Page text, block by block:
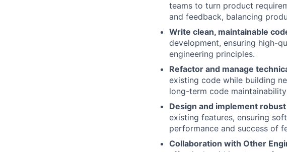
teams to turn product
and feedback, balancing
Write clean, maintainable
development, ensuring high-
engineering principles.
Refactor and manage
existing code while building
long-term code
Design and implement
existing features, ensuring
performance and success of
Collaboration with Other